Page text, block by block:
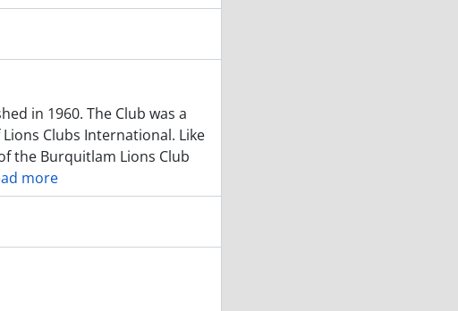
in 1960. The Club was a
Clubs International. Like
the Burquitlam Lions Club
more